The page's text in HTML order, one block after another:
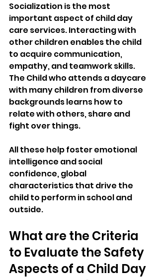
Socialization is the most
important aspect of child day
care services. Interacting with
other children enables the child
to acquire communication,
empathy, and teamwork skills.
The Child who attends a daycare
with many children from diverse
backgrounds learns how to
relate with others, share and
fight over things.
All these help foster emotional
intelligence and social
confidence, global
characteristics that drive the
child to perform in school and
outside.
What are the Criteria
to Evaluate the Safety
Aspects of a Child Day